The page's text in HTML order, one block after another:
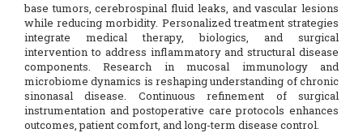
base tumors, cerebrospinal fluid leaks, and vascular lesions
while reducing morbidity. Personalized treatment strategies
integrate medical therapy, biologics, and surgical
intervention to address inflammatory and structural disease
components. Research in mucosal immunology and
microbiome dynamics is reshaping understanding of chronic
sinonasal disease. Continuous refinement of surgical
instrumentation and postoperative care protocols enhances
outcomes, patient comfort, and long-term disease control.